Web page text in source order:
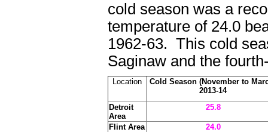
cold season was a
temperature of 24.0
1962-63. This cold
Saginaw and the
Location
Cold Season (November to
2013-14
Detroit
Area
25.8
Flint Area 24.0